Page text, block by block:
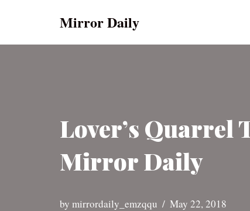
Mirror Daily
Lover’s Quarrel
Mirror Daily
by mirrordaily_emzqqu May 22, 2018